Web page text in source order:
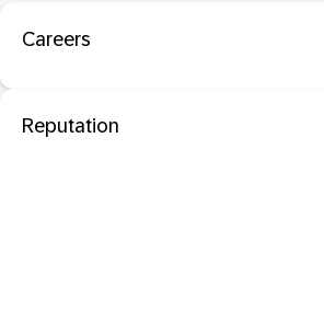
Careers
Reputation